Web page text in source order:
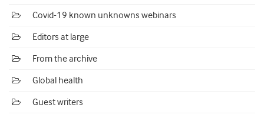
Covid-19 known unknowns webinars
Editors at large
From the archive
Global health
Guest writers